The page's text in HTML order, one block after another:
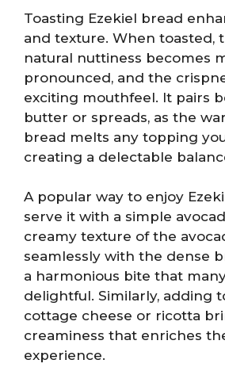
Toasting Ezekiel bread
and texture. When toasted,
natural nuttiness becomes
pronounced, and the
exciting mouthfeel. It pairs
butter or spreads, as the
bread melts any topping
creating a delectable
A popular way to enjoy
serve it with a simple
creamy texture of the
seamlessly with the dense
a harmonious bite that
delightful. Similarly, adding
cottage cheese or ricotta
creaminess that enriches
experience.